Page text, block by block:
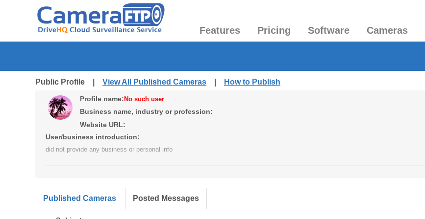
Features Pricing Software Cameras
Public Profile | View All Published Cameras How to Publish
Profile name: No such user
Business name, industry or profession:
Website URL:
User/business introduction:
did not provide any business or personal info
Published Cameras Posted Messages